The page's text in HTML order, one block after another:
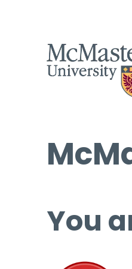
You